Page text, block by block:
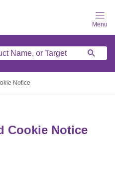
Notice
Cookie Notice